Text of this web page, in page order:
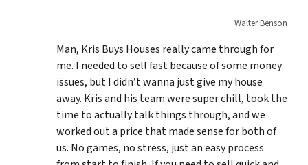
Walter Benson
Man, Kris Buys Houses really came through for
me. I needed to sell fast because of some money
issues, but I didn’t wanna just give my house
away. Kris and his team were super chill, took the
time to actually talk things through, and we
worked out a price that made sense for both of
us. No games, no stress, just an easy process